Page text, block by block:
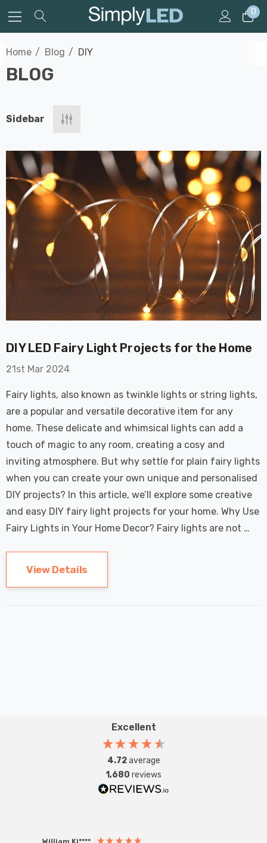
0
Home Blog DIY
BLOG
Eqv) Warm
A-Rated
Gen
Fire
6W
Tri-Colour
In Satin
Lights
Spotlight
60°
LED Fire
6W
Recessed
Bathroom
6-Pack Nxt Gen
NovaLite LED Fire
Rated Downlight 6W
Dim CCT Tri-Colour
Spot Lights Recessed
£40.77
Details
6-Pack Nxt Gen
NovaLite LED Fire
Rated Downlight 6W
Dim CCT Tri-Colour
Prismatic In White
Spot Lights Recessed
Spotlight Bathroom
60°
£34.77
Details
Ultra-Efficient Light
Bulb E27 3.8W (60W
Sidebar
DIY LED Fairy Light Projects for the Home
21st Mar 2024
Fairy lights, also known as twinkle lights or string lights,
are a popular and versatile decorative item for any
home. These delicate and whimsical lights can add a
touch of magic to any room, creating a cosy and
inviting atmosphere. But why settle for plain fairy lights
when you can create your own unique and personalised
DIY projects? In this article, we’ll explore some creative
and easy DIY fairy light projects for your home. Why Use
Fairy Lights in Your Home Decor? Fairy lights are not …
View Details
Excellent
4.72average
1,680 reviews
William Ki****